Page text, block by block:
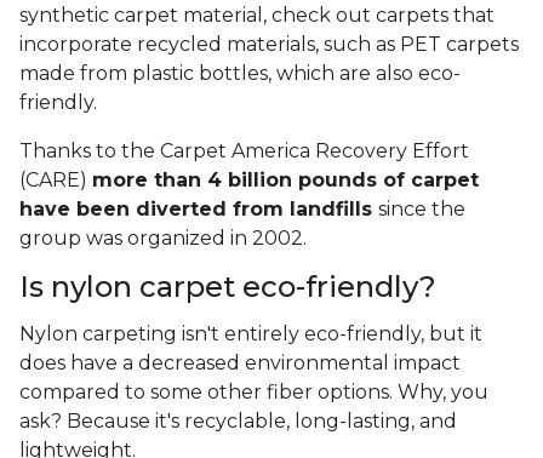
synthetic carpet material, check out carpets that
incorporate recycled materials, such as PET carpets
made from plastic bottles, which are also eco-
friendly.
Thanks to the Carpet America Recovery Effort
(CARE) more than 4 billion pounds of carpet
have been diverted from landfills since the
group was organized in 2002.
Is nylon carpet eco-friendly?
Nylon carpeting isn't entirely eco-friendly, but it
does have a decreased environmental impact
compared to some other fiber options. Why, you
ask? Because it's recyclable, long-lasting, and
lightweight.